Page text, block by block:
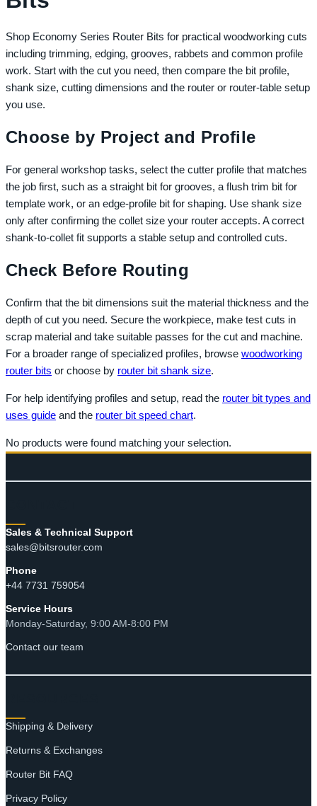
Shop Economy Series Router Bits for practical woodworking cuts
including trimming, edging, grooves, rabbets and common profile
work. Start with the cut you need, then compare the bit profile,
shank size, cutting dimensions and the router or router-table setup
you use.
Choose by Project and Profile
For general workshop tasks, select the cutter profile that matches
the job first, such as a straight bit for grooves, a flush trim bit for
template work, or an edge-profile bit for shaping. Use shank size
only after confirming the collet size your router accepts. A correct
shank-to-collet fit supports a stable setup and controlled cuts.
Check Before Routing
Confirm that the bit dimensions suit the material thickness and the
depth of cut you need. Secure the workpiece, make test cuts in
scrap material and take suitable passes for the cut and machine.
For a broader range of specialized profiles, browse woodworking
router bits or choose by router bit shank size.
For help identifying profiles and setup, read the router bit types and
uses guide and the router bit speed chart.
No products were found matching your selection.
Sales & Technical Support
sales@bitsrouter.com
Phone
+44 7731 759054
Service Hours
Monday-Saturday, 9:00 AM-8:00 PM
Contact our team
Shipping & Delivery
Returns & Exchanges
Router Bit FAQ
Privacy Policy